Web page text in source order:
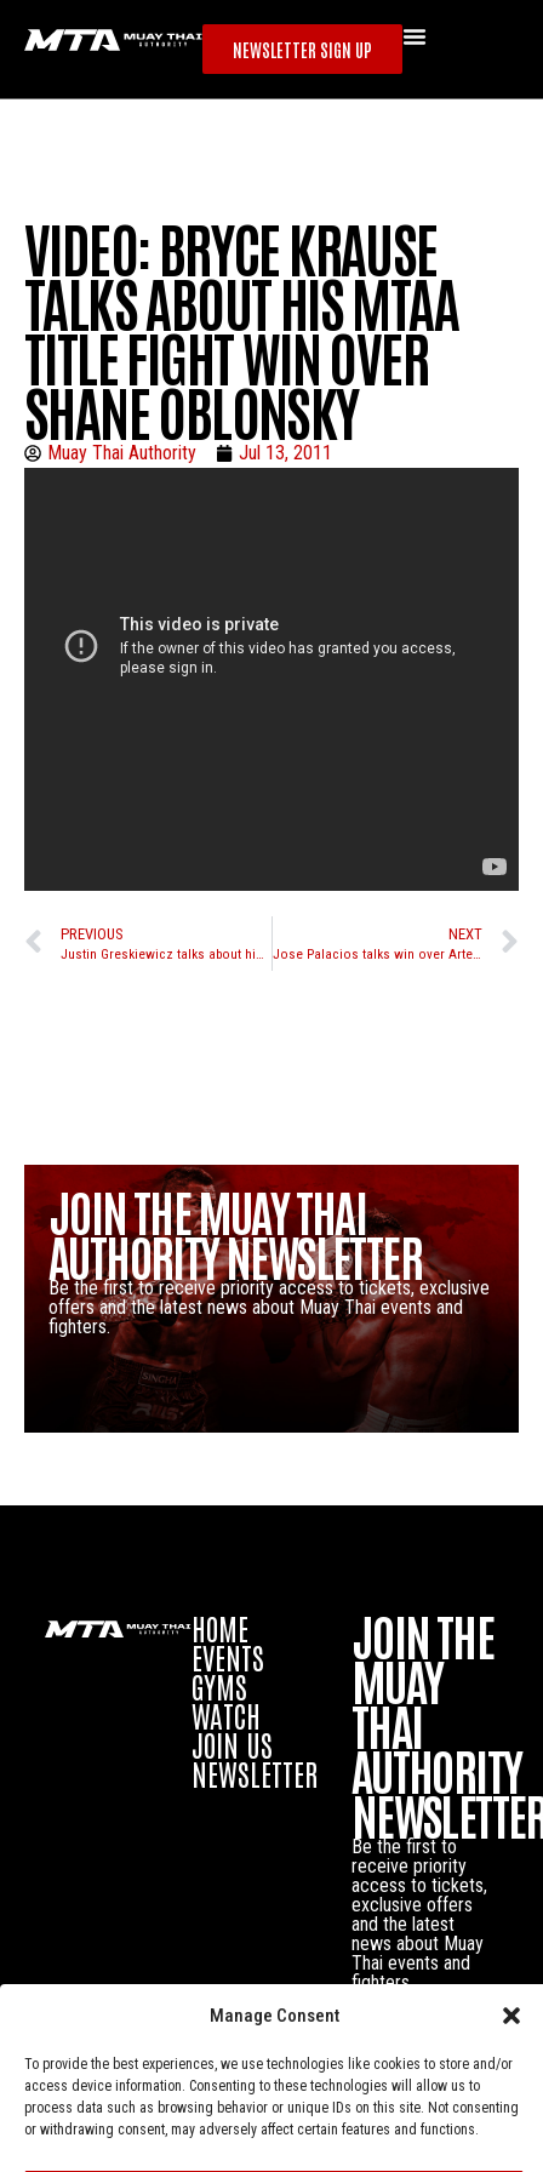
Manage Consent
To provide the best experiences, we use technologies like cookies to store and/or
access device information. Consenting to these technologies will allow us to
process data such as browsing behavior or unique IDs on this site. Not consenting
or withdrawing consent, may adversely affect certain features and functions.
NEWSLETTER SIGN UP
VIDEO: BRYCE KRAUSE
TALKS ABOUT HIS MTAA
TITLE FIGHT WIN OVER
SHANE OBLONSKY
Muay Thai Authority Jul 13, 2011
PREVIOUS
Justin Greskiewicz talks about his upcoming title fight against Liam Harrison
NEXT
Jose Palacios talks win over Artem Sharoshkin
JOIN THE MUAY THAI
AUTHORITY NEWSLETTER
Be the first to receive priority access to tickets, exclusive
offers and the latest news about Muay Thai events and
fighters.
HOME
EVENTS
GYMS
WATCH
JOIN US
NEWSLETTER
JOIN THE
MUAY
THAI
AUTHORITY
Be the first to
receive priority
access to tickets,
exclusive offers
and the latest
news about Muay
Thai events and
fighters.